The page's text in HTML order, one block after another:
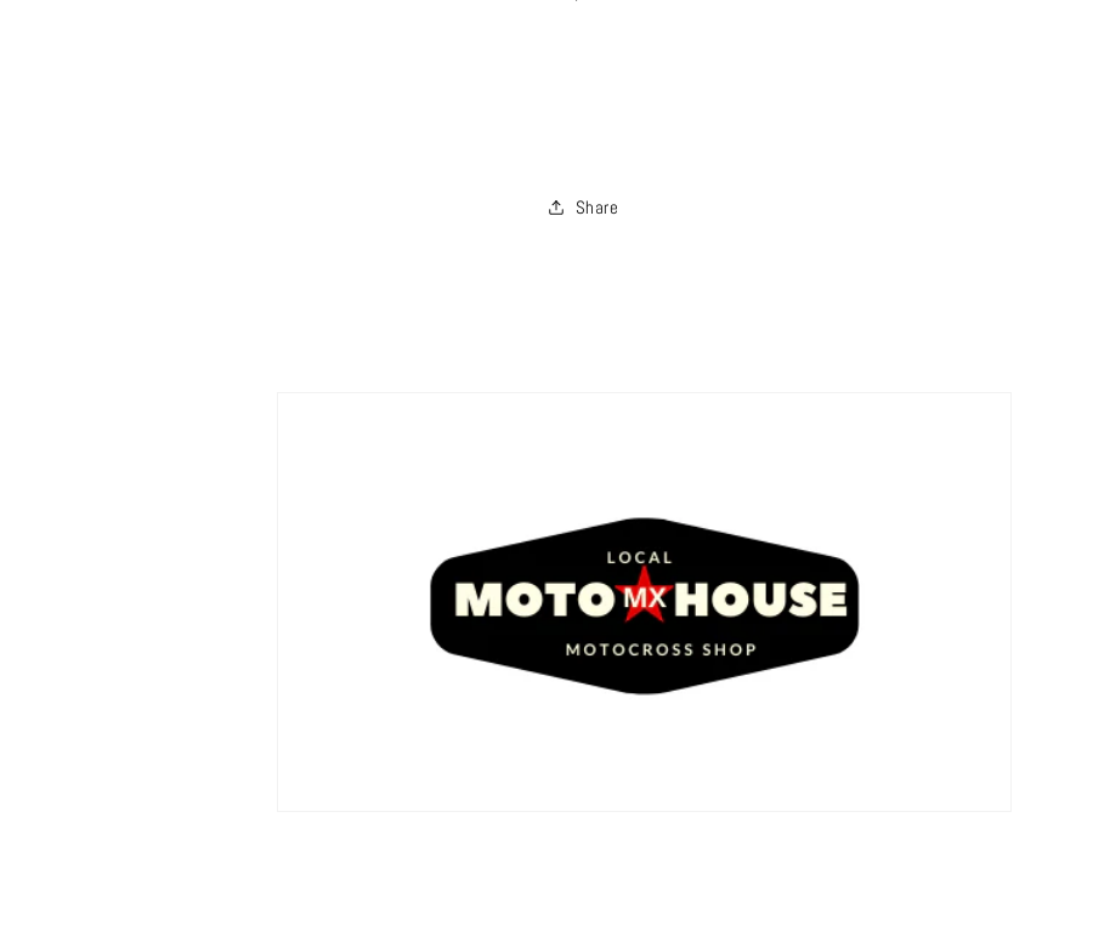
Share